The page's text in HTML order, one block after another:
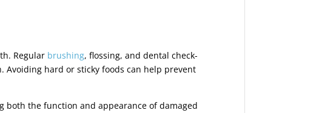
Regular brushing, flossing, and dental check-
hard or sticky foods can help prevent
both the function and appearance of damaged